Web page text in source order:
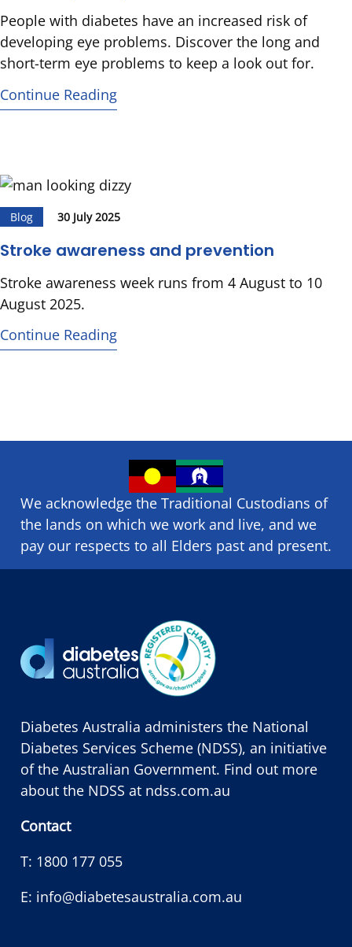
People with diabetes have an increased risk of
developing eye problems. Discover the long and
short-term eye problems to keep a look out for.
Continue Reading
Blog 30 July 2025
Stroke awareness and prevention
Stroke awareness week runs from 4 August to 10
August 2025.
Continue Reading
We acknowledge the Traditional Custodians of
the lands on which we ​work and ​live, and we
pay our respects to all Elders past and present.
Diabetes Australia administers the National
Diabetes Services Scheme (NDSS), an initiative
of the Australian Government. Find out more
about the NDSS at ndss.com.au
Contact
T: 1800 177 055
E: info@diabetesaustralia.com.au